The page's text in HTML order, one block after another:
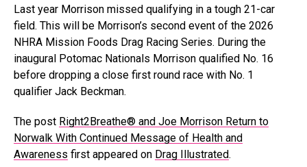
Last year Morrison missed qualifying in a tough 21-car
field. This will be Morrison’s second event of the 2026
NHRA Mission Foods Drag Racing Series. During the
inaugural Potomac Nationals Morrison qualified No. 16
before dropping a close first round race with No. 1
qualifier Jack Beckman.
The post Right2Breathe® and Joe Morrison Return to
Norwalk With Continued Message of Health and
Awareness first appeared on Drag Illustrated.